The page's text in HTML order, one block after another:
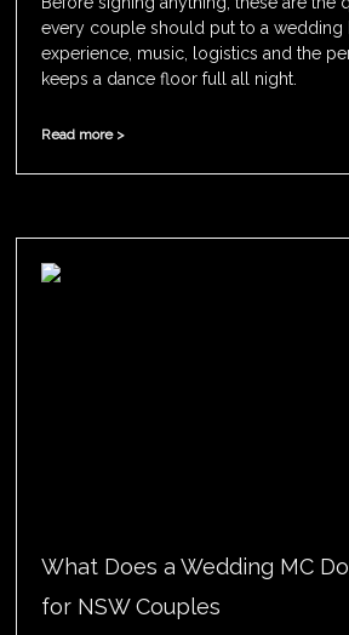
every couple should put to a wedding
experience, music, logistics and the
keeps a dance floor full all night.
Read more >
What Does a Wedding MC
for NSW Couples